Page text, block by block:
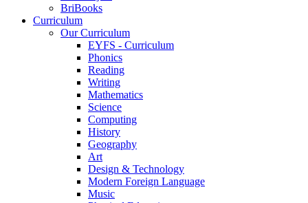
BriBooks
Curriculum
Our Curriculum
EYFS - Curriculum
Phonics
Reading
Writing
Mathematics
Science
Computing
History
Geography
Art
Design & Technology
Modern Foreign Language
Music